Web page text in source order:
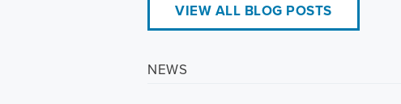
VIEW ALL BLOG POSTS
NEWS